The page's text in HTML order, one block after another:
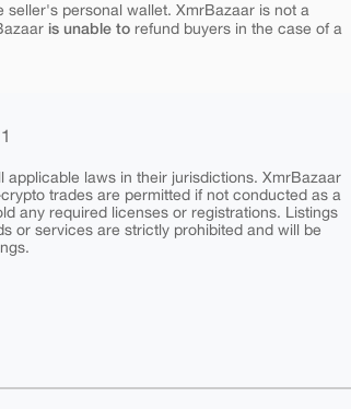
personal wallet. XmrBazaar is not a
is unable to refund buyers in the case of a
laws in their jurisdictions. XmrBazaar
trades are permitted if not conducted as a
any required licenses or registrations. Listings
or services are strictly prohibited and will be